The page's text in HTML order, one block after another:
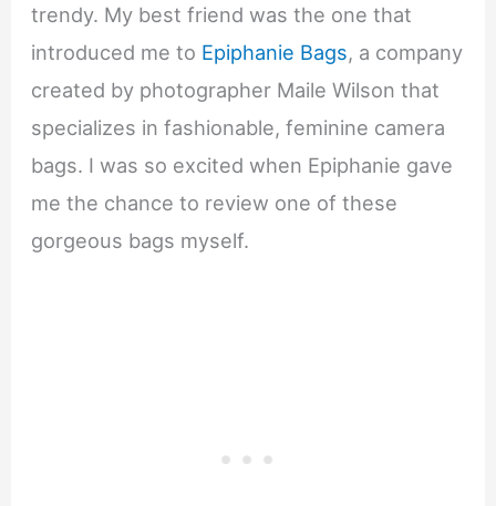
trendy. My best friend was the one that
introduced me to Epiphanie Bags, a company
created by photographer Maile Wilson that
specializes in fashionable, feminine camera
bags. I was so excited when Epiphanie gave
me the chance to review one of these
gorgeous bags myself.